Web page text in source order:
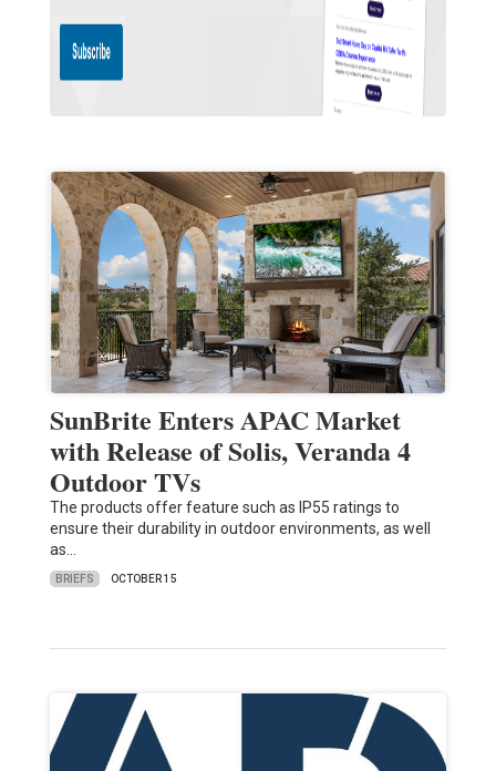
SunBrite Enters APAC Market
with Release of Solis, Veranda 4
Outdoor TVs
The products offer feature such as IP55 ratings to
ensure their durability in outdoor environments, as well
as…
BRIEFS OCTOBER 15